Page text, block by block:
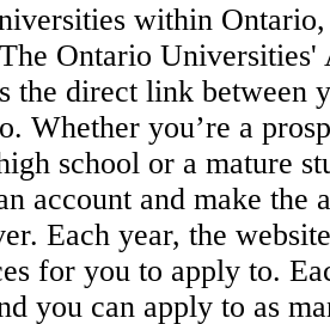
within
Ontario Universities'
the direct link between
Whether you’re a
school or a mature
account and make the
Each year, the
for you to apply to.
you can apply to as